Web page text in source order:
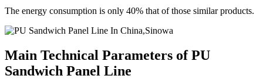
The energy consumption is only 40% that of those similar products.
Main Technical Parameters of PU
Sandwich Panel Line